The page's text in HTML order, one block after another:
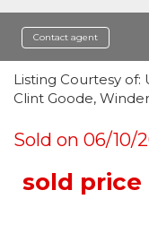
Contact agent
Listing Courtesy of:
Clint Goode,
Sold on 06/10/
sold price